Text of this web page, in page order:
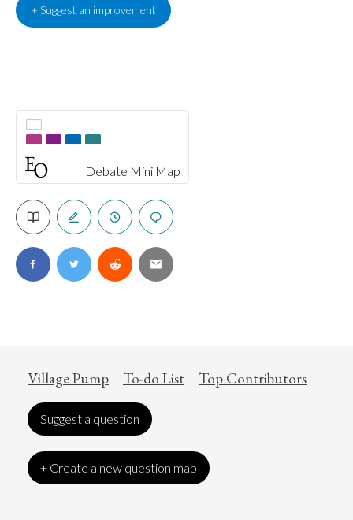
Debate Mini Map
+ Suggest an improvement
Village Pump To-do List Top Contributors
Suggest a question
+ Create a new question map